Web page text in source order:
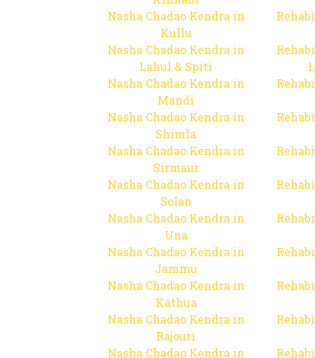
Nasha Chadao Kendra in
Kullu
Nasha Chadao Kendra in
Lahul & Spiti
Nasha Chadao Kendra in
Mandi
Nasha Chadao Kendra in
Shimla
Nasha Chadao Kendra in
Sirmaur
Nasha Chadao Kendra in
Solan
Nasha Chadao Kendra in
Una
Nasha Chadao Kendra in
Jammu
Nasha Chadao Kendra in
Kathua
Nasha Chadao Kendra in
Rajouri
Nasha Chadao Kendra in